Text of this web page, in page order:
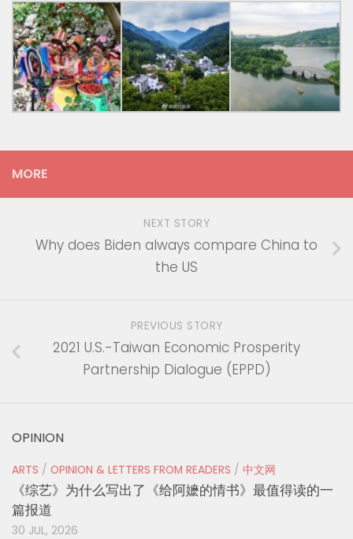
MORE
NEXT STORY
Why does Biden always compare China to
the US
PREVIOUS STORY
2021 U.S.-Taiwan Economic Prosperity
Partnership Dialogue (EPPD)
OPINION
ARTS / OPINION & LETTERS FROM READERS / 中文网
《综艺》为什么写出了《给阿嬷的情书》最值得读的一
篇报道
30 JUL, 2026